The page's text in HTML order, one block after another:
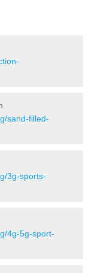
sand-filled-
3g-sports-
4g-5g-sport-